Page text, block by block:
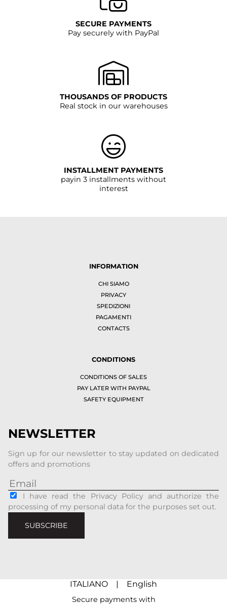
SECURE PAYMENTS
Pay securely with PayPal
THOUSANDS OF PRODUCTS
Real stock in our warehouses
INSTALLMENT PAYMENTS
payin 3 installments without
interest
INFORMATION
CHI SIAMO
PRIVACY
SPEDIZIONI
PAGAMENTI
CONTACTS
CONDITIONS
CONDITIONS OF SALES
PAY LATER WITH PAYPAL
SAFETY EQUIPMENT
NEWSLETTER
Sign up for our newsletter to stay updated on dedicated
offers and promotions
I have read the Privacy Policy and authorize the
processing of my personal data for the purposes set out.
SUBSCRIBE
ITALIANO | English
Secure payments with